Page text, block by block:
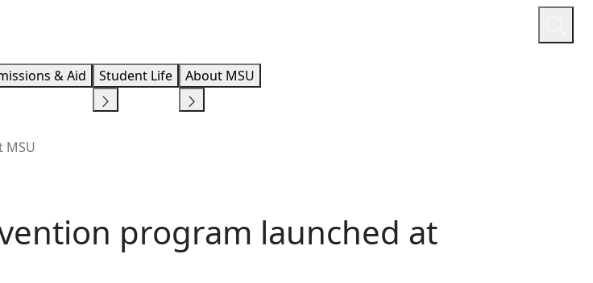
& Aid Student Life About MSU
MSU
program launched at